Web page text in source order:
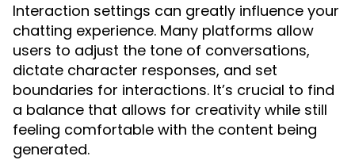
Interaction settings can greatly influence your
chatting experience. Many platforms allow
users to adjust the tone of conversations,
dictate character responses, and set
boundaries for interactions. It’s crucial to find
a balance that allows for creativity while still
feeling comfortable with the content being
generated.